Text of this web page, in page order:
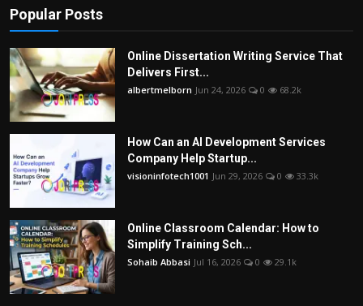
Popular Posts
Online Dissertation Writing Service That
Delivers First...
albertmelborn Jun 24, 2026 0 68.2k
How Can an AI Development Services
Company Help Startup...
visioninfotech1001 Jun 29, 2026 0 33.3k
Online Classroom Calendar: How to
Simplify Training Sch...
Sohaib Abbasi Jul 16, 2026 0 29.1k